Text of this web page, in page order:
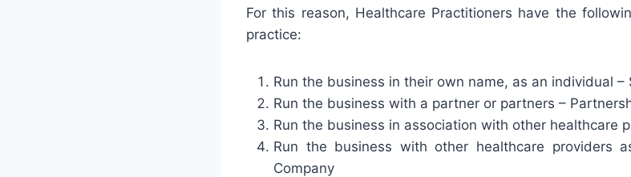
For this reason, Healthcare Practitioners have the
practice:
Run the business in their own name, as an individual –
Run the business with a partner or partners –
Run the business in association with other healthcare
Run the business with other healthcare providers
Company